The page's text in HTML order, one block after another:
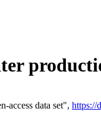
access data set", https://